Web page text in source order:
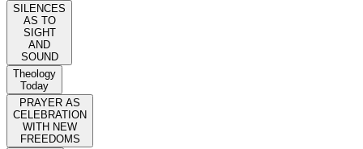
SILENCES
AS TO
SIGHT
AND
SOUND
Theology
Today
PRAYER AS
CELEBRATION
WITH NEW
FREEDOMS